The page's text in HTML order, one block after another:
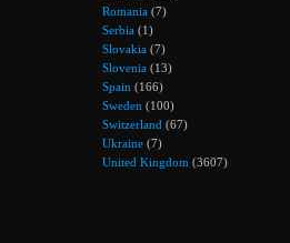
Romania (7)
Serbia (1)
Slovakia (7)
Slovenia (13)
Spain (166)
Sweden (100)
Switzerland (67)
Ukraine (7)
United Kingdom (3607)